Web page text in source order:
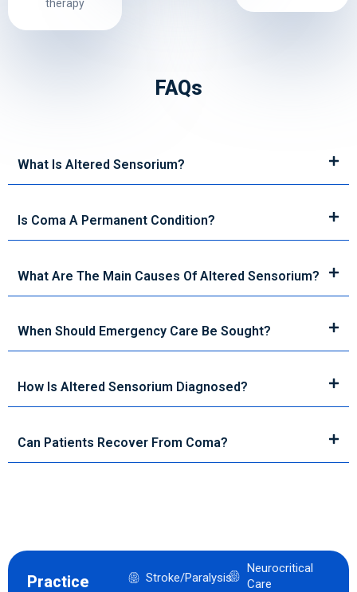
therapy
FAQs
What Is Altered Sensorium?
Is Coma A Permanent Condition?
What Are The Main Causes Of Altered Sensorium?
When Should Emergency Care Be Sought?
How Is Altered Sensorium Diagnosed?
Can Patients Recover From Coma?
Practice
Stroke/Paralysis
Neurocritical
Care